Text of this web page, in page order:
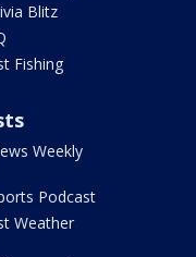
Blitz
Fishing
Weekly
Podcast
Weather